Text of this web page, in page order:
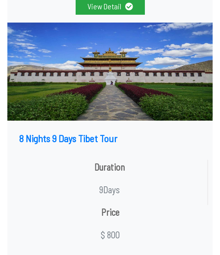
View Detail
8 Nights 9 Days Tibet Tour
Duration
9Days
Price
$ 800